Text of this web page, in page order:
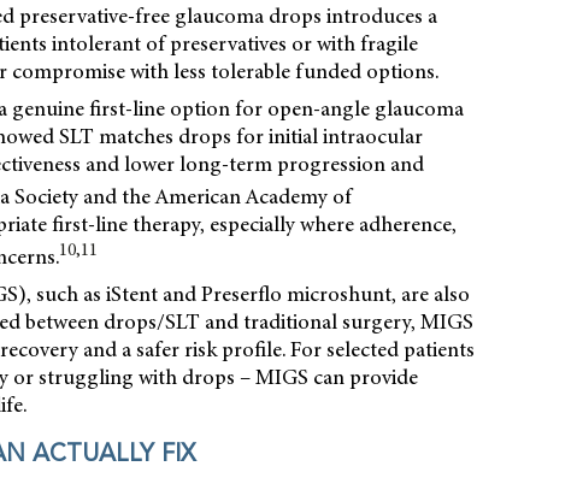
preservative-free glaucoma drops introduces a
intolerant of preservatives or with fragile
compromise with less tolerable funded options.
genuine first-line option for open-angle glaucoma
SLT matches drops for initial intraocular
and lower long-term progression and
Society and the American Academy of
first-line therapy, especially where adherence,
10,11
such as iStent and Preserflo microshunt, are also
between drops/SLT and traditional surgery, MIGS
and a safer risk profile. For selected patients
or struggling with drops – MIGS can provide
ACTUALLY FIX